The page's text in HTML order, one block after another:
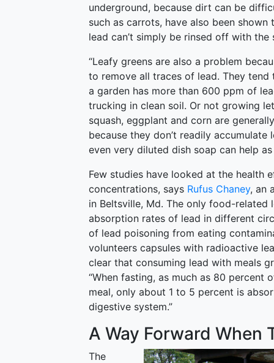
underground, because dirt can be
such as carrots, have also been
lead can’t simply be rinsed off with the
“Leafy greens are also a problem
to remove all traces of lead. They
a garden has more than 600 ppm of
trucking in clean soil. Or not growing
squash, eggplant and corn are
because they don’t readily
even very diluted dish soap can help
Few studies have looked at the health
concentrations, says Rufus Chaney, an
in Beltsville, Md. The only food-
absorption rates of lead in different
of lead poisoning from eating
volunteers capsules with radioactive
clear that consuming lead with meals
“When fasting, as much as 80
meal, only about 1 to 5 percent is
digestive system.”
A Way Forward When
The